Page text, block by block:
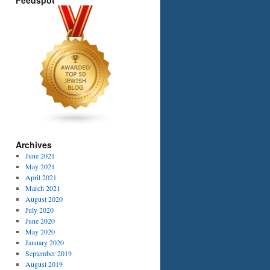
Archives
June 2021
May 2021
April 2021
March 2021
August 2020
July 2020
June 2020
May 2020
January 2020
September 2019
August 2019